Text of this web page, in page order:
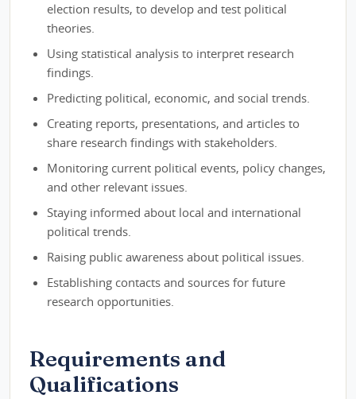
election results, to develop and test political
theories.
Using statistical analysis to interpret research
findings.
Predicting political, economic, and social trends.
Creating reports, presentations, and articles to
share research findings with stakeholders.
Monitoring current political events, policy changes,
and other relevant issues.
Staying informed about local and international
political trends.
Raising public awareness about political issues.
Establishing contacts and sources for future
research opportunities.
Requirements and
Qualifications